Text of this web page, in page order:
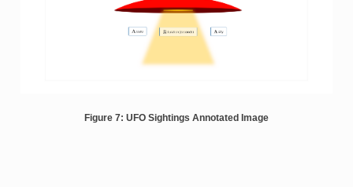
Figure 7: UFO Sightings Annotated Image